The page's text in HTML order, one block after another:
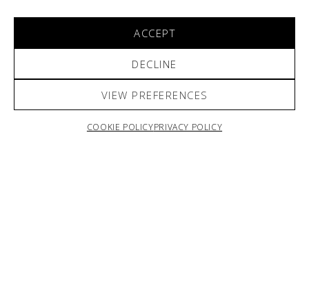
ACCEPT
DECLINE
VIEW PREFERENCES
COOKIE POLICYPRIVACY POLICY